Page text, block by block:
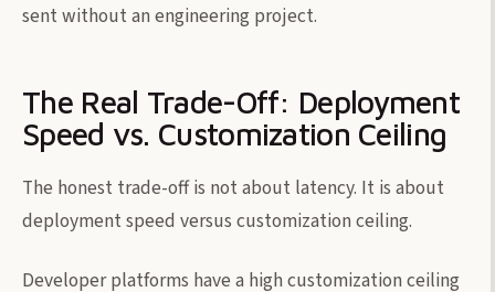
sent without an engineering project.
The Real Trade-Off: Deployment
Speed vs. Customization Ceiling
The honest trade-off is not about latency. It is about
deployment speed versus customization ceiling.
Developer platforms have a high customization ceiling